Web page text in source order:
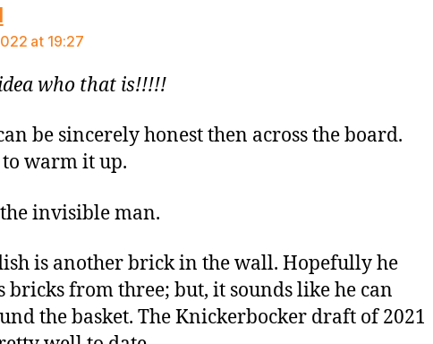
says:
at 19:27
who that is!!!!!
be sincerely honest then across the board.
to warm it up.
invisible man.
is another brick in the wall. Hopefully he
bricks from three; but, it sounds like he can
the basket. The Knickerbocker draft of 2021